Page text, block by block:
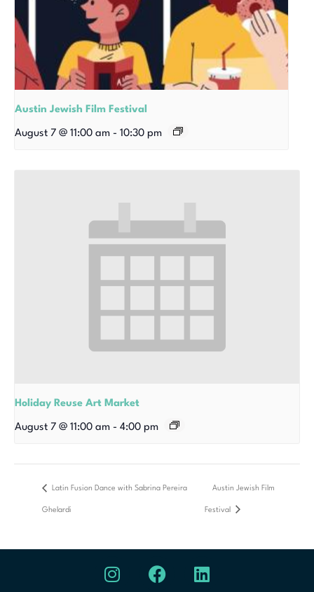
Austin Jewish Film Festival
August 7 @ 11:00 am - 10:30 pm
Holiday Reuse Art Market
August 7 @ 11:00 am - 4:00 pm
Latin Fusion Dance with Sabrina Pereira
Ghelardi
Austin Jewish Film
Festival